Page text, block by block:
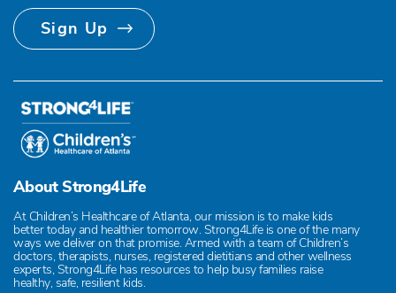
Sign Up
About Strong4Life
At Children’s Healthcare of Atlanta, our mission is to make kids
better today and healthier tomorrow. Strong4Life is one of the many
ways we deliver on that promise. Armed with a team of Children’s
doctors, therapists, nurses, registered dietitians and other wellness
experts, Strong4Life has resources to help busy families raise
healthy, safe, resilient kids.